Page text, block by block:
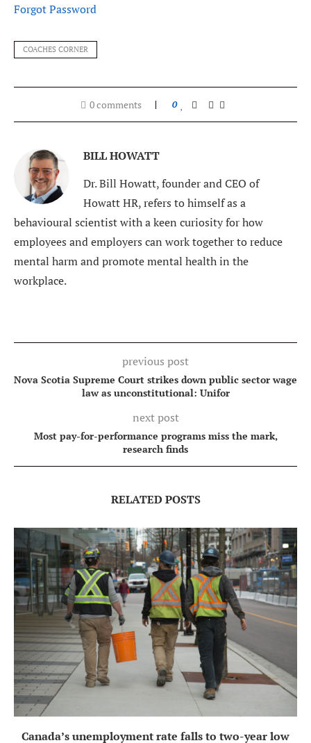
Forgot Password
COACHES CORNER
0 comments 0
BILL HOWATT
Dr. Bill Howatt, founder and CEO of
Howatt HR, refers to himself as a
behavioural scientist with a keen curiosity for how
employees and employers can work together to reduce
mental harm and promote mental health in the
workplace.
previous post
Nova Scotia Supreme Court strikes down public sector wage
law as unconstitutional: Unifor
next post
Most pay-for-performance programs miss the mark,
research finds
RELATED POSTS
Canada’s unemployment rate falls to two-year low